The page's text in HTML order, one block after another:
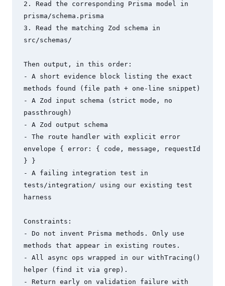
2. Read the corresponding Prisma model in
prisma/schema.prisma
3. Read the matching Zod schema in
src/schemas/
Then output, in this order:
- A short evidence block listing the exact
methods found (file path + one-line snippet)
- A Zod input schema (strict mode, no
passthrough)
- A Zod output schema
- The route handler with explicit error
envelope { error: { code, message, requestId
} }
- A failing integration test in
tests/integration/ using our existing test
harness
Constraints:
- Do not invent Prisma methods. Only use
methods that appear in existing routes.
- All async ops wrapped in our withTracing()
helper (find it via grep).
- Return early on validation failure with